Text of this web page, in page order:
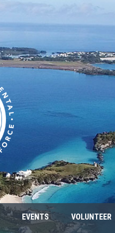
EVENTS VOLUNTEER